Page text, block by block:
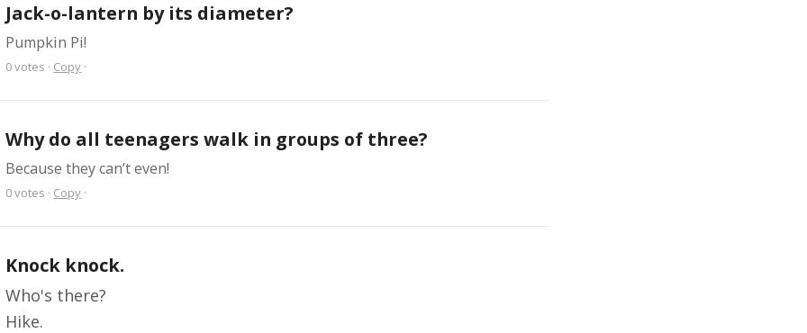
Jack-o-lantern by its diameter?
Pumpkin Pi!
0votes · Copy ·
Why do all teenagers walk in groups of three?
Because they can’t even!
0votes · Copy ·
Knock knock.
Who's there?
Hike.